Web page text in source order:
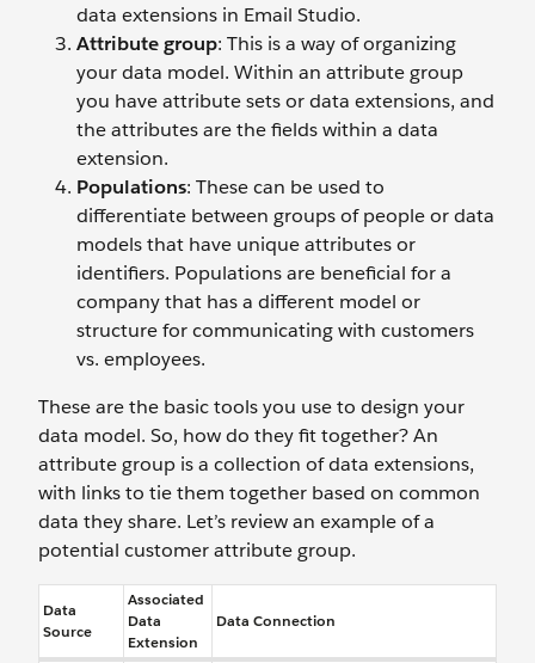
data extensions in Email Studio.
Attribute group: This is a way of organizing
your data model. Within an attribute group
you have attribute sets or data extensions, and
the attributes are the fields within a data
extension.
Populations: These can be used to
differentiate between groups of people or data
models that have unique attributes or
identifiers. Populations are beneficial for a
company that has a different model or
structure for communicating with customers
vs. employees.
These are the basic tools you use to design your
data model. So, how do they fit together? An
attribute group is a collection of data extensions,
with links to tie them together based on common
data they share. Let’s review an example of a
potential customer attribute group.
Data
Source
Associated
Data
Extension
Data Connection